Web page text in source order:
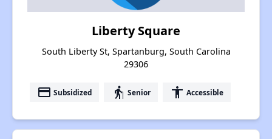
Liberty Square
South Liberty St, Spartanburg, South Carolina
29306
payment Subsidized elderly Senior accessibility Accessible